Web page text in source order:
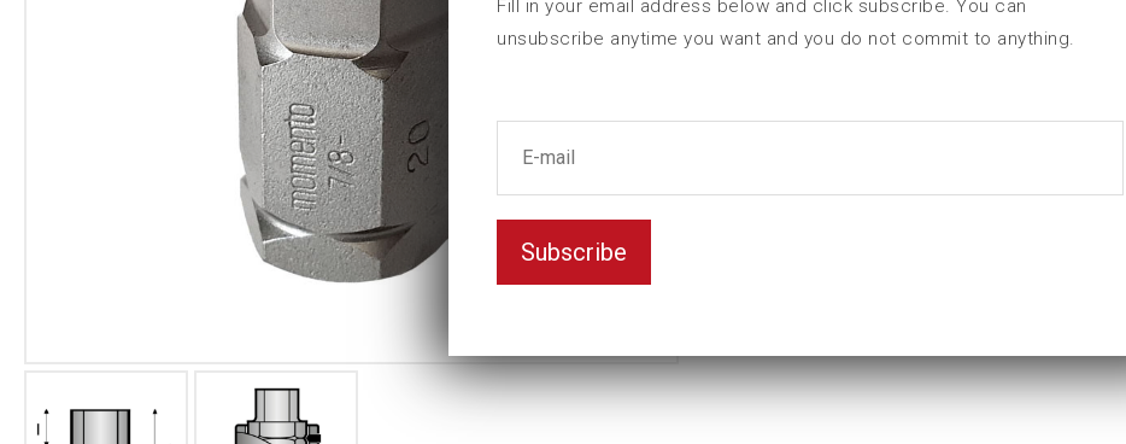
I (mm)
13
Drive
7/8"
Fill in your email address below and click subscribe. You can
unsubscribe anytime you want and you do not commit to anything.
Subscribe